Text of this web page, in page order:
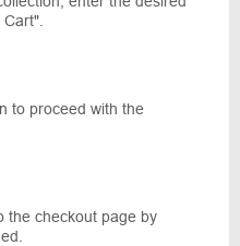
to proceed with the
the checkout page by